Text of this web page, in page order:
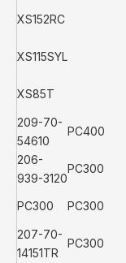
XS152RC
XS115SYL
XS85T
209-70-
54610
PC400
206-
939-3120
PC300
PC300 PC300
207-70-
14151TR
PC300